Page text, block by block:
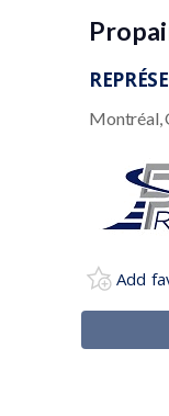
Montréal,
Add